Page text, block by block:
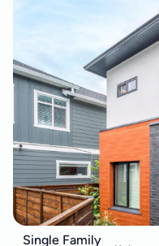
Single Family
1929 Ethel Street